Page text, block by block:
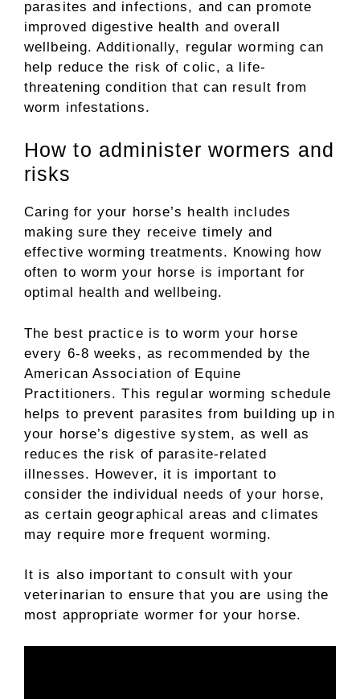
parasites and infections, and can promote
improved digestive health and overall
wellbeing. Additionally, regular worming can
help reduce the risk of colic, a life-
threatening condition that can result from
worm infestations.
How to administer wormers and
risks
Caring for your horse’s health includes
making sure they receive timely and
effective worming treatments. Knowing how
often to worm your horse is important for
optimal health and wellbeing.
The best practice is to worm your horse
every 6-8 weeks, as recommended by the
American Association of Equine
Practitioners. This regular worming schedule
helps to prevent parasites from building up in
your horse’s digestive system, as well as
reduces the risk of parasite-related
illnesses. However, it is important to
consider the individual needs of your horse,
as certain geographical areas and climates
may require more frequent worming.
It is also important to consult with your
veterinarian to ensure that you are using the
most appropriate wormer for your horse.